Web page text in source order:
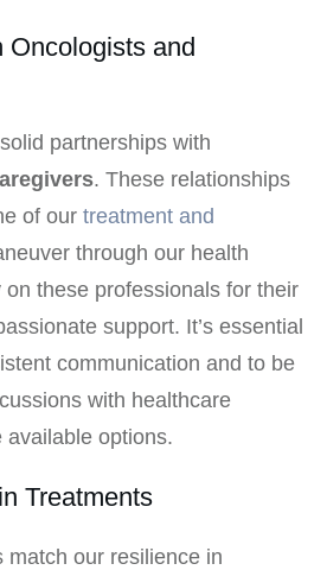
Oncologists and
partnerships with
. These relationships
of our treatment and
through our health
these professionals for their
support. It’s essential
communication and to be
with healthcare
available options.
Treatments
match our resilience in